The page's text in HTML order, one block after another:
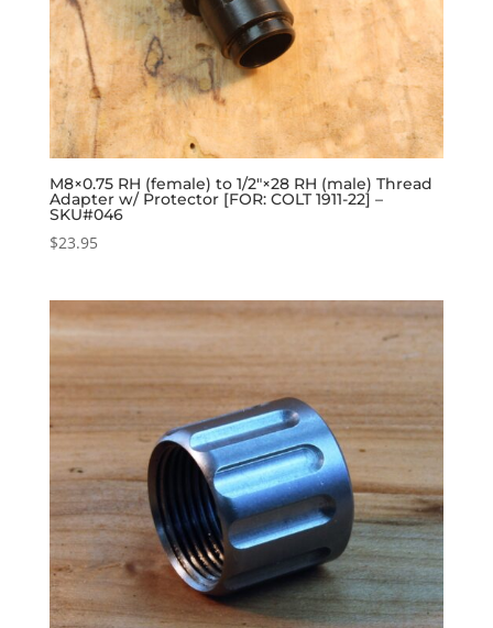
M8×0.75 RH (female) to 1/2″×28 RH (male) Thread
Adapter w/ Protector [FOR: COLT 1911-22] –
SKU#046
$23.95